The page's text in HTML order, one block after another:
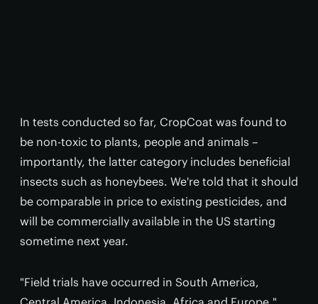
In tests conducted so far, CropCoat was found to
be non-toxic to plants, people and animals –
importantly, the latter category includes beneficial
insects such as honeybees. We're told that it should
be comparable in price to existing pesticides, and
will be commercially available in the US starting
sometime next year.
"Field trials have occurred in South America,